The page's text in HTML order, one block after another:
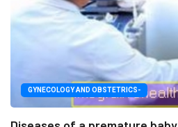
GYNECOLOGY AND OBSTETRICS-